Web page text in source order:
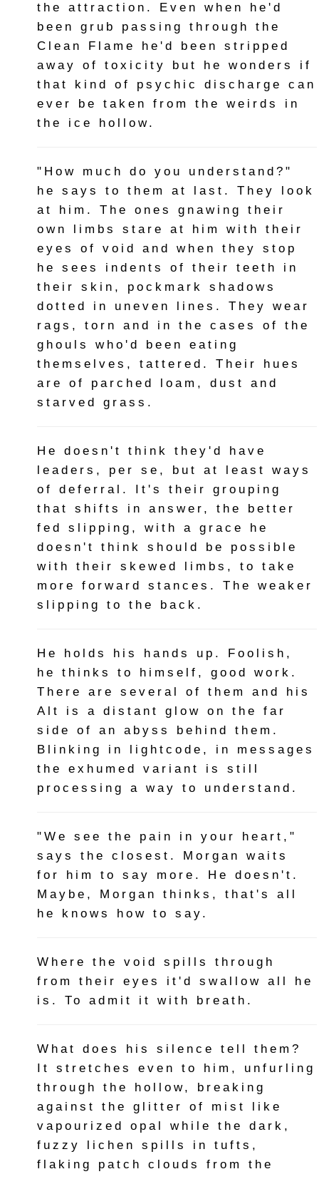
the attraction. Even when he'd
been grub passing through the
Clean Flame he'd been stripped
away of toxicity but he wonders if
that kind of psychic discharge can
ever be taken from the weirds in
the ice hollow.
"How much do you understand?"
he says to them at last. They look
at him. The ones gnawing their
own limbs stare at him with their
eyes of void and when they stop
he sees indents of their teeth in
their skin, pockmark shadows
dotted in uneven lines. They wear
rags, torn and in the cases of the
ghouls who'd been eating
themselves, tattered. Their hues
are of parched loam, dust and
starved grass.
He doesn't think they'd have
leaders, per se, but at least ways
of deferral. It's their grouping
that shifts in answer, the better
fed slipping, with a grace he
doesn't think should be possible
with their skewed limbs, to take
more forward stances. The weaker
slipping to the back.
He holds his hands up. Foolish,
he thinks to himself, good work.
There are several of them and his
Alt is a distant glow on the far
side of an abyss behind them.
Blinking in lightcode, in messages
the exhumed variant is still
processing a way to understand.
"We see the pain in your heart,"
says the closest. Morgan waits
for him to say more. He doesn't.
Maybe, Morgan thinks, that's all
he knows how to say.
Where the void spills through
from their eyes it'd swallow all he
is. To admit it with breath.
What does his silence tell them?
It stretches even to him, unfurling
through the hollow, breaking
against the glitter of mist like
vapourized opal while the dark,
fuzzy lichen spills in tufts,
flaking patch clouds from the